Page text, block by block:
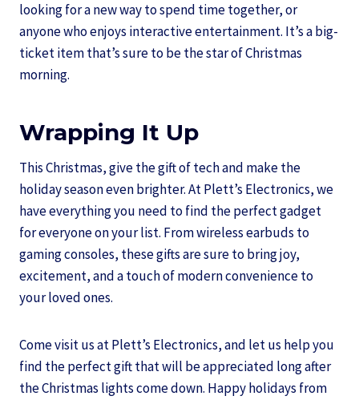
looking for a new way to spend time together, or
anyone who enjoys interactive entertainment. It’s a big-
ticket item that’s sure to be the star of Christmas
morning.
Wrapping It Up
This Christmas, give the gift of tech and make the
holiday season even brighter. At Plett’s Electronics, we
have everything you need to find the perfect gadget
for everyone on your list. From wireless earbuds to
gaming consoles, these gifts are sure to bring joy,
excitement, and a touch of modern convenience to
your loved ones.
Come visit us at Plett’s Electronics, and let us help you
find the perfect gift that will be appreciated long after
the Christmas lights come down. Happy holidays from